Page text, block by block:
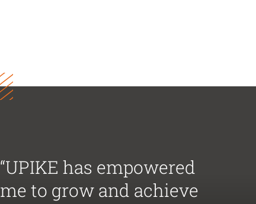
“UPIKE has empowered
me to grow and achieve